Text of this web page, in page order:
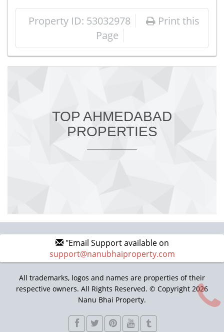
Property ID: 53032978
Print this
Page
TOP AHMEDABAD
PROPERTIES
"Email Support available on
support@nanubhaiproperty.com
All trademarks, logos and names are properties of their
respective owners. All Rights Reserved. © Copyright 2026
Nanu Bhai Property.